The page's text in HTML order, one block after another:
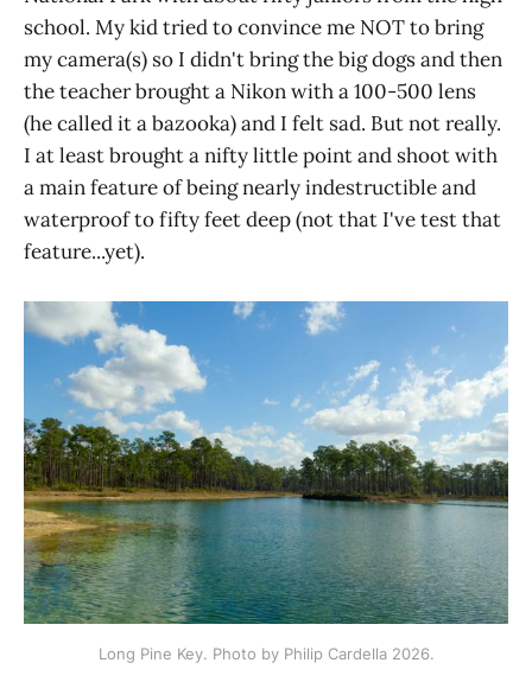
school. My kid tried to convince me NOT to bring
my camera(s) so I didn't bring the big dogs and then
the teacher brought a Nikon with a 100-500 lens
(he called it a bazooka) and I felt sad. But not really.
I at least brought a nifty little point and shoot with
a main feature of being nearly indestructible and
waterproof to fifty feet deep (not that I've test that
feature...yet).
Long Pine Key. Photo by Philip Cardella 2026.